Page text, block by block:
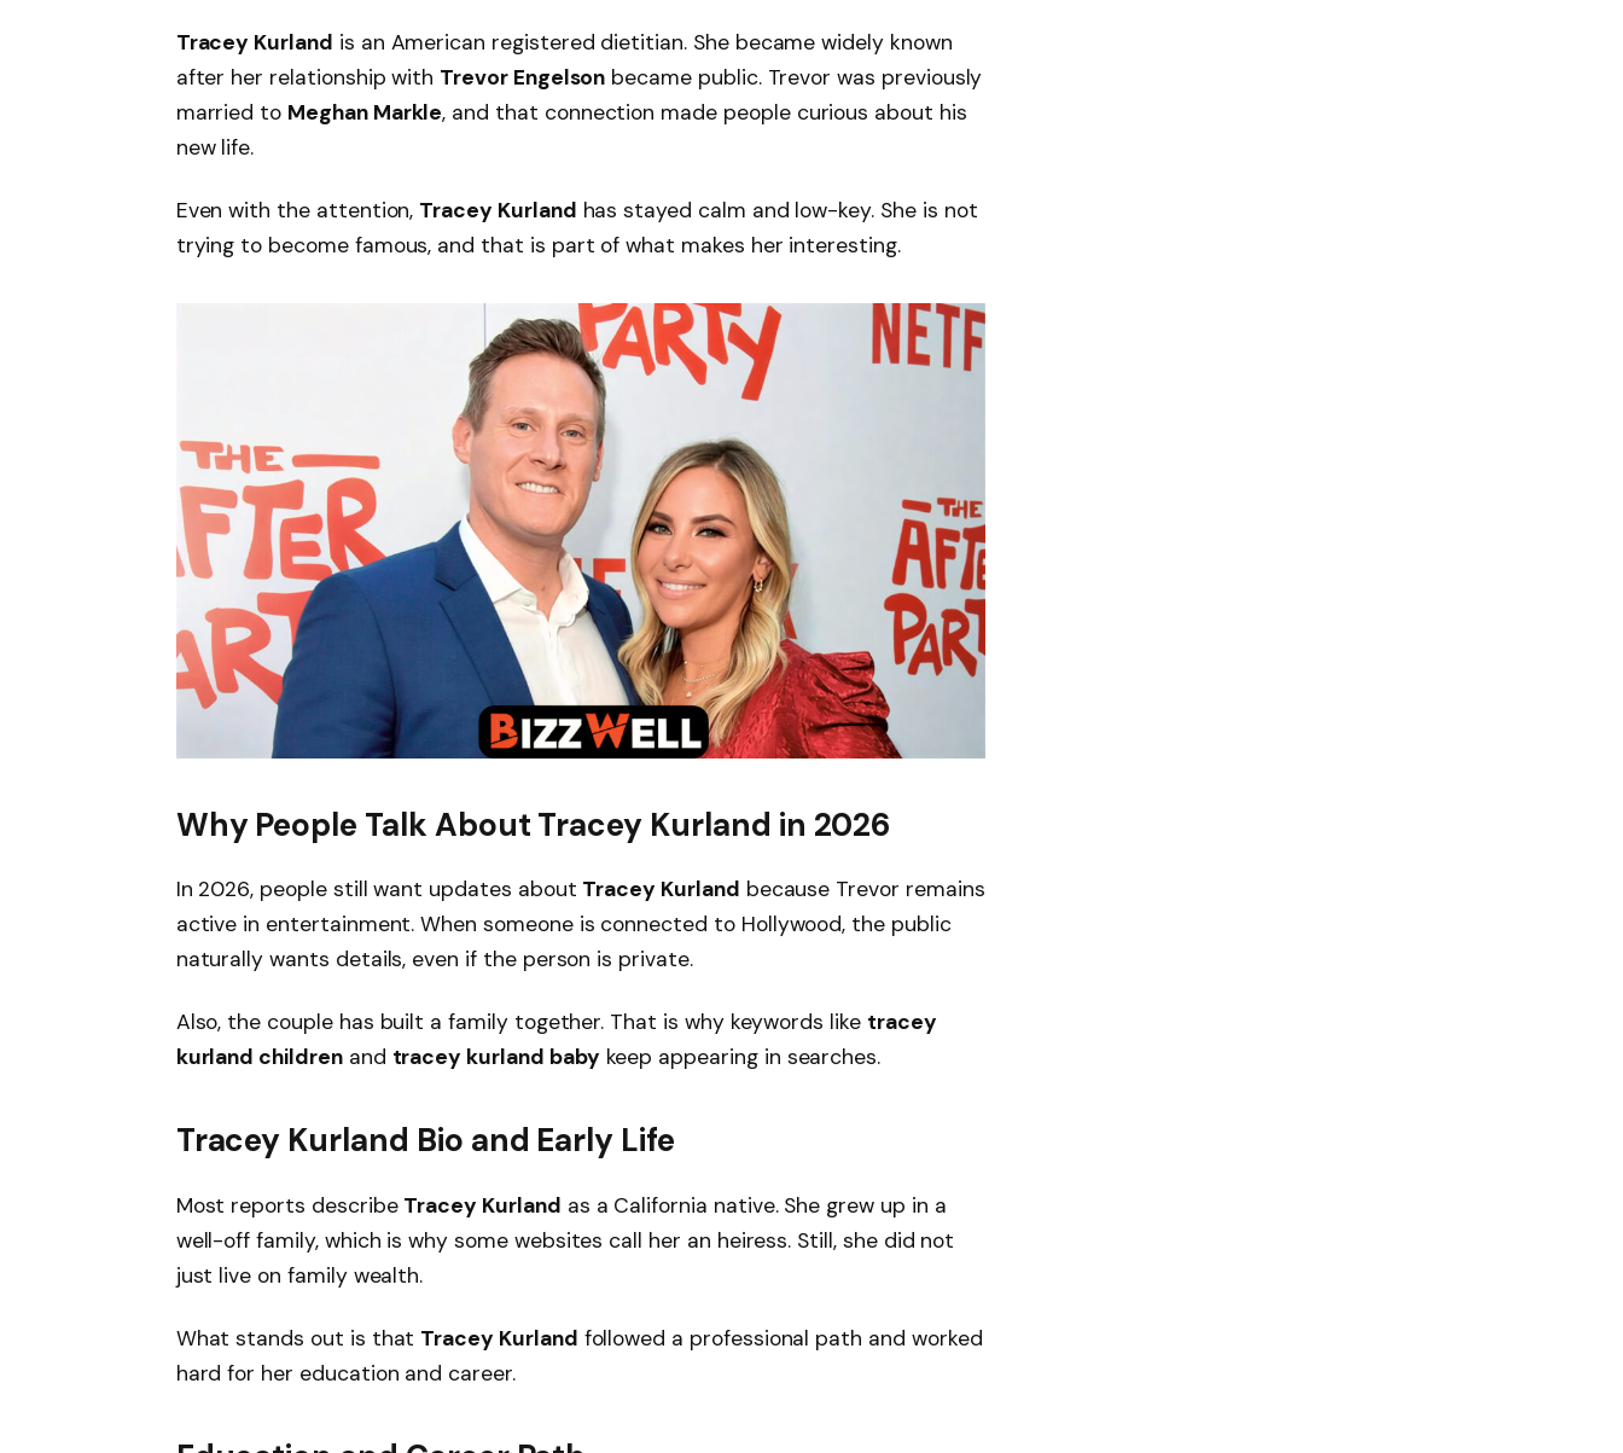
Tracey Kurland is an American registered dietitian. She became widely known
after her relationship with Trevor Engelson became public. Trevor was previously
married to Meghan Markle, and that connection made people curious about his
new life.
Even with the attention, Tracey Kurland has stayed calm and low-key. She is not
trying to become famous, and that is part of what makes her interesting.
Why People Talk About Tracey Kurland in 2026
In 2026, people still want updates about Tracey Kurland because Trevor remains
active in entertainment. When someone is connected to Hollywood, the public
naturally wants details, even if the person is private.
Also, the couple has built a family together. That is why keywords like tracey
kurland childrenand tracey kurland baby keep appearing in searches.
Tracey Kurland Bio and Early Life
Most reports describe Tracey Kurland as a California native. She grew up in a
well-off family, which is why some websites call her an heiress. Still, she did not
just live on family wealth.
What stands out is that Tracey Kurland followed a professional path and worked
hard for her education and career.